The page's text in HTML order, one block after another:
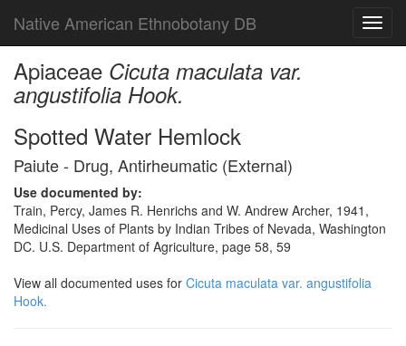
Native American Ethnobotany DB
Apiaceae Cicuta maculata var.
angustifolia Hook.
Spotted Water Hemlock
Paiute - Drug, Antirheumatic (External)
Use documented by:
Train, Percy, James R. Henrichs and W. Andrew Archer, 1941,
Medicinal Uses of Plants by Indian Tribes of Nevada, Washington
DC. U.S. Department of Agriculture, page 58, 59
View all documented uses for Cicuta maculata var. angustifolia
Hook.